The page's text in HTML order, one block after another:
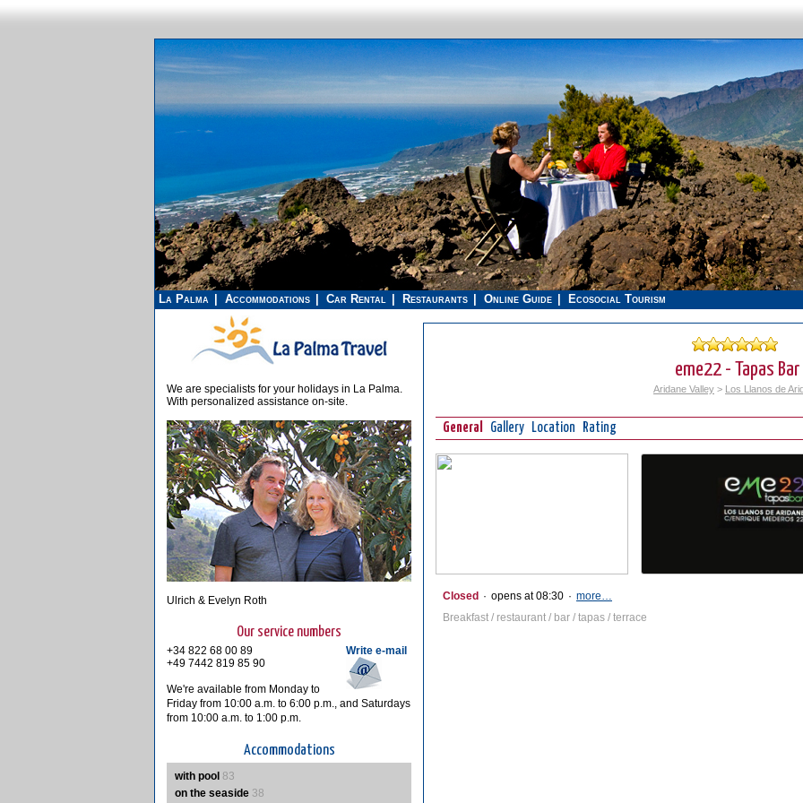
La Palma Accommodations Car Rental Restaurants Online Guide Ecosocial Tourism
eme22 - Tapas Bar
Aridane Valley > Los Llanos de
General Gallery Location Rating
Closed · opens at 08:30 · more…
Breakfast / restaurant / bar / tapas / terrace
We are specialists for your holidays in La Palma.
With personalized assistance on-site.
Ulrich & Evelyn Roth
Our service numbers
Write e-mail
+34 822 68 00 89
+49 7442 819 85 90
We're available from Monday to
Friday from 10:00 a.m. to 6:00 p.m., and Saturdays
from 10:00 a.m. to 1:00 p.m.
Accommodations
with pool 83
on the seaside 38